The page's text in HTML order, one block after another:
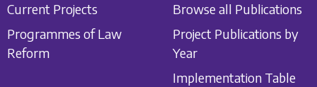
Current Projects
Programmes of Law
Reform
Browse all Publications
Project Publications by
Year
Implementation Table